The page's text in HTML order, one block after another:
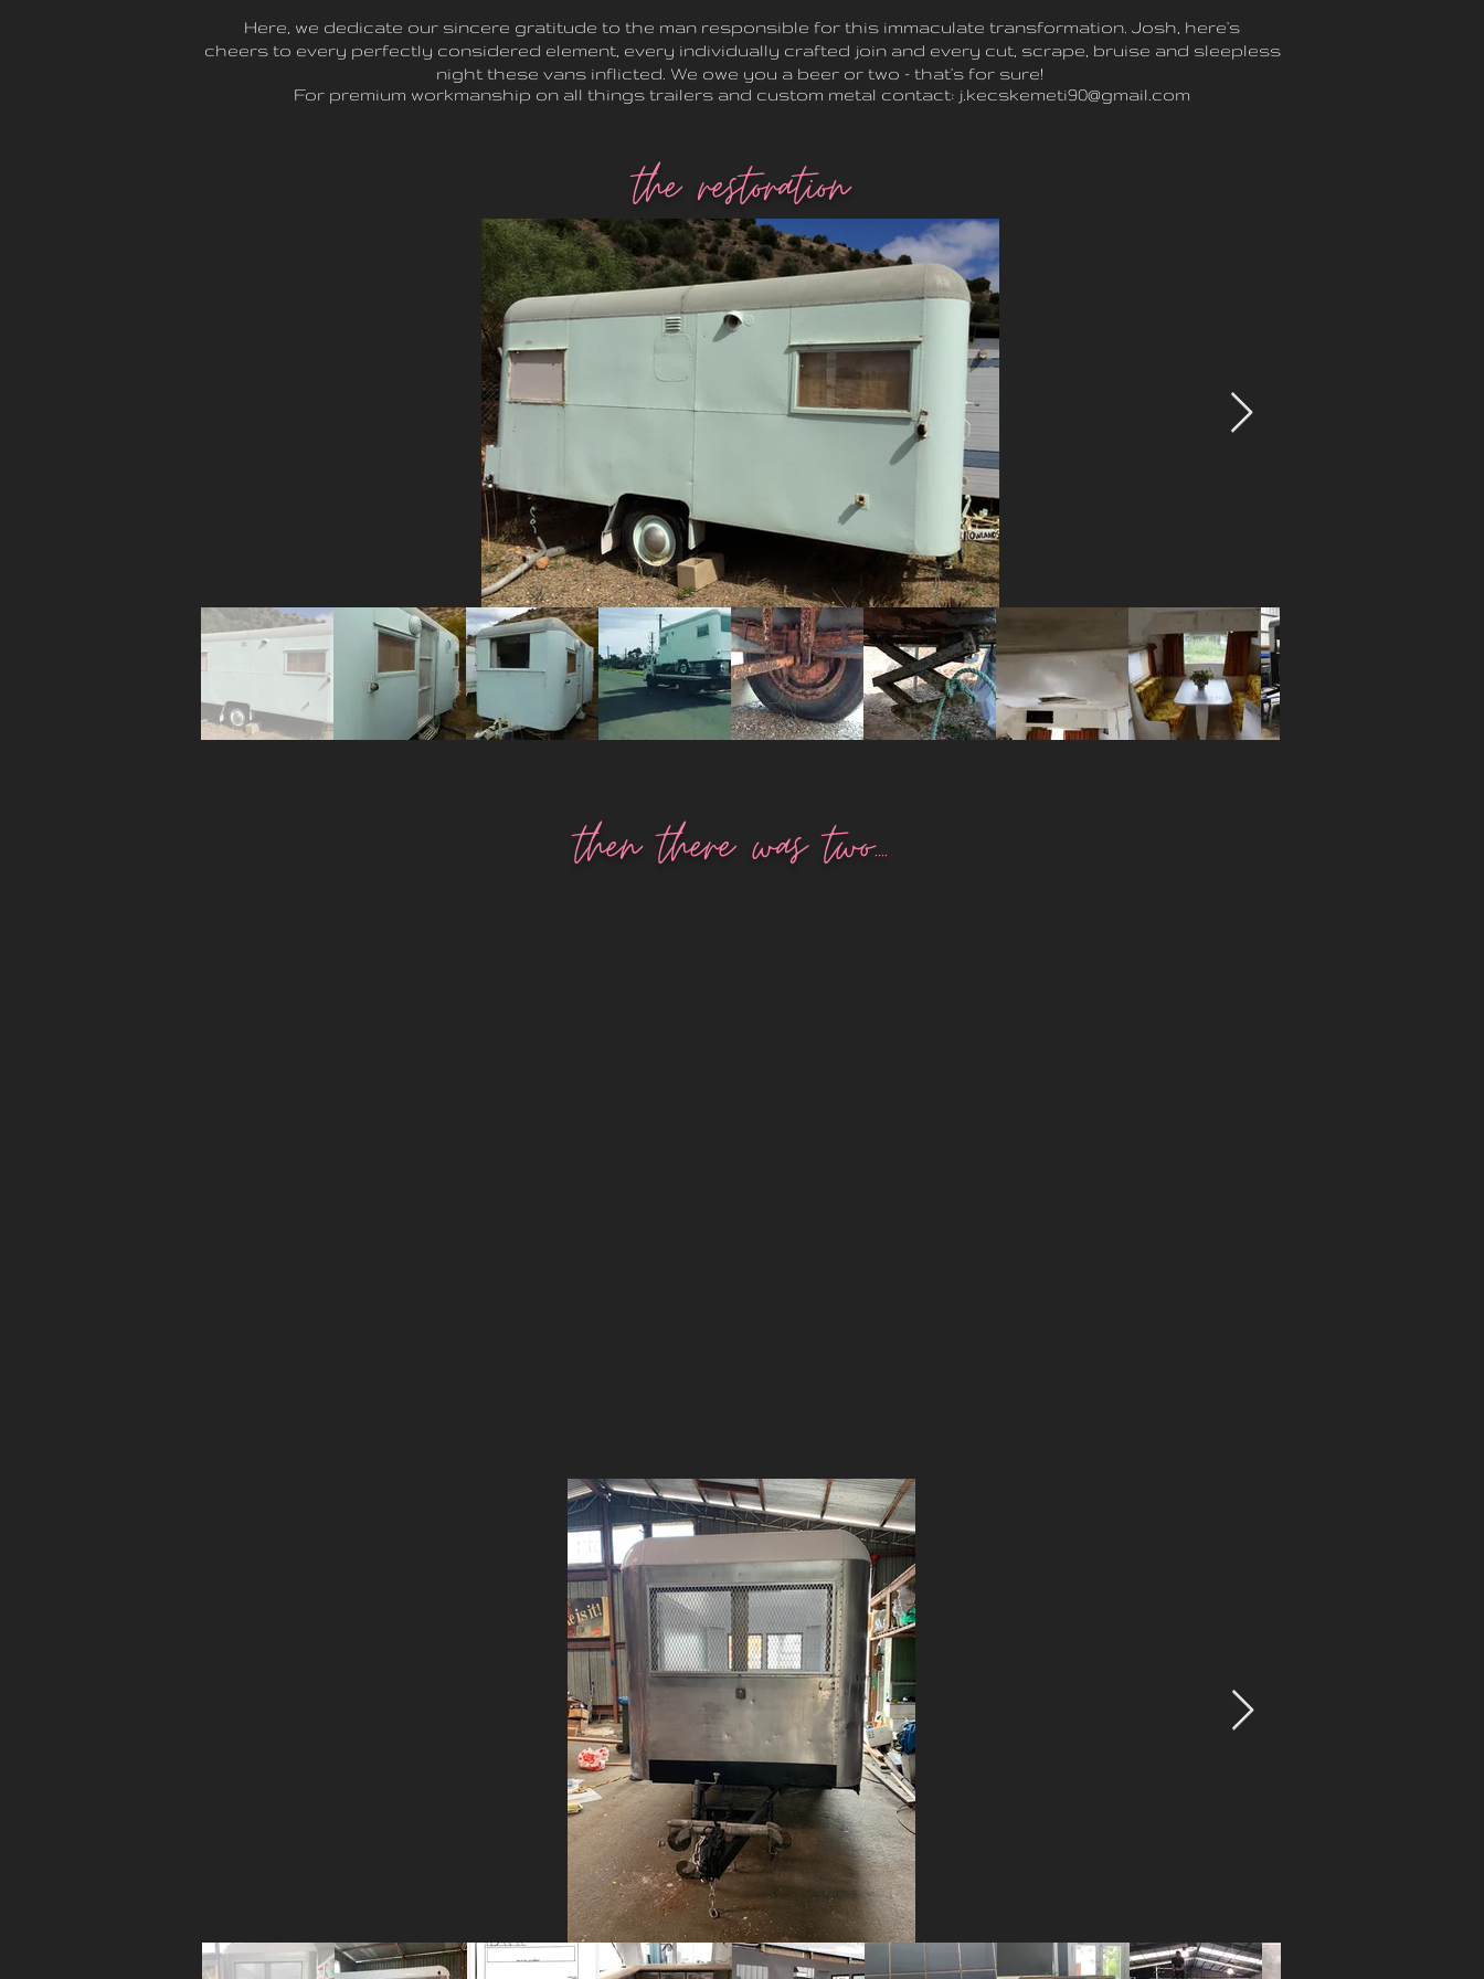
Here, we dedicate our sincere gratitude to the man responsible for this immaculate transformation. Josh, here's
cheers to every perfectly considered element, every individually crafted join and every cut, scrape, bruise and sleepless
night these vans inflicted. We owe you a beer or two - that's for sure!
For premium workmanship on all things trailers and custom metal contact: j.kecskemeti90@gmail.com
the restoration
then there was two....